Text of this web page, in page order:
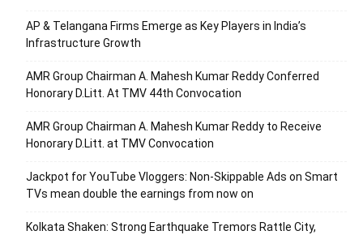
AP & Telangana Firms Emerge as Key Players in India’s
Infrastructure Growth
AMR Group Chairman A. Mahesh Kumar Reddy Conferred
Honorary D.Litt. At TMV 44th Convocation
AMR Group Chairman A. Mahesh Kumar Reddy to Receive
Honorary D.Litt. at TMV Convocation
Jackpot for YouTube Vloggers: Non-Skippable Ads on Smart
TVs mean double the earnings from now on
Kolkata Shaken: Strong Earthquake Tremors Rattle City,